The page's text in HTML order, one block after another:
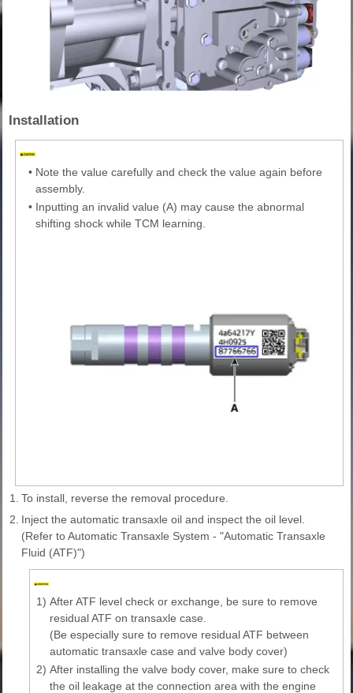
Installation
• Note the value carefully and check the value again before
assembly.
• Inputting an invalid value (A) may cause the abnormal
shifting shock while TCM learning.
1.
To install, reverse the removal procedure.
2. Inject the automatic transaxle oil and inspect the oil level.
(Refer to Automatic Transaxle System - "Automatic Transaxle
Fluid (ATF)")
1) After ATF level check or exchange, be sure to remove
residual ATF on transaxle case.
(Be especially sure to remove residual ATF between
automatic transaxle case and valve body cover)
2) After installing the valve body cover, make sure to check
the oil leakage at the connection area with the engine